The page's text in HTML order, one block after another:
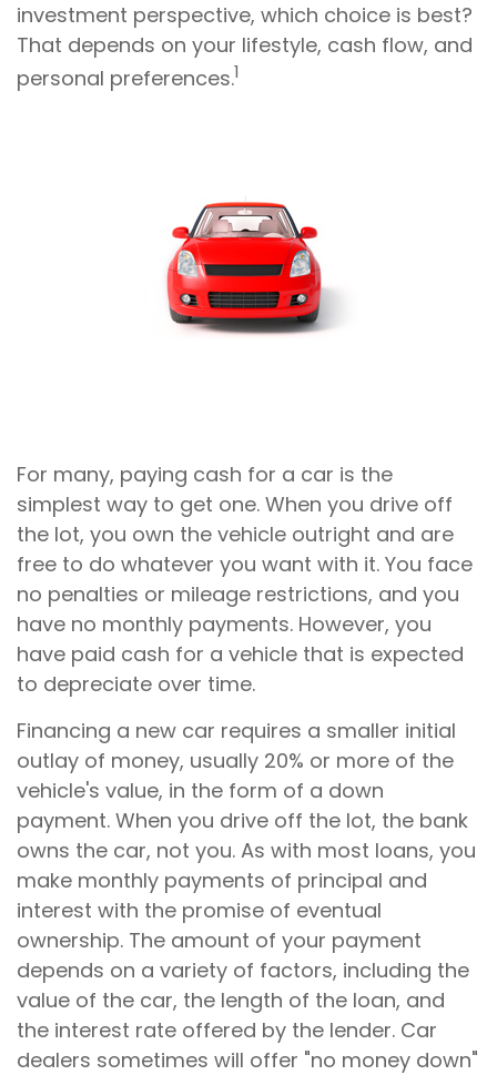
investment perspective, which choice is best?
That depends on your lifestyle, cash flow, and
personal preferences.1
For many, paying cash for a car is the
simplest way to get one. When you drive off
the lot, you own the vehicle outright and are
free to do whatever you want with it. You face
no penalties or mileage restrictions, and you
have no monthly payments. However, you
have paid cash for a vehicle that is expected
to depreciate over time.
Financing a new car requires a smaller initial
outlay of money, usually 20% or more of the
vehicle's value, in the form of a down
payment. When you drive off the lot, the bank
owns the car, not you. As with most loans, you
make monthly payments of principal and
interest with the promise of eventual
ownership. The amount of your payment
depends on a variety of factors, including the
value of the car, the length of the loan, and
the interest rate offered by the lender. Car
dealers sometimes will offer "no money down"